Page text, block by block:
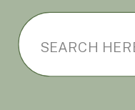
for: